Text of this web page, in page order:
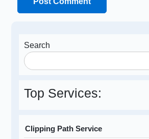
Search
Top Services:
Clipping Path Service